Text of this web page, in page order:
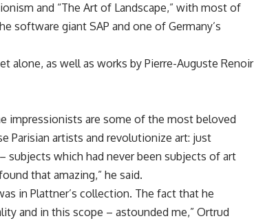
and “The Art of Landscape,” with most of
software giant SAP and one of Germany’s
alone, as well as works by Pierre-Auguste Renoir
impressionists are some of the most beloved
Parisian artists and revolutionize art: just
subjects which had never been subjects of art
that amazing,” he said.
in Plattner’s collection. The fact that he
and in this scope – astounded me,” Ortrud